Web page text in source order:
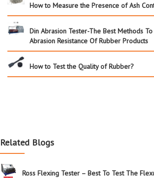
How to Measure the Presence of Ash
Din Abrasion Tester-The Best Methods
Abrasion Resistance Of Rubber Products
How to Test the Quality of Rubber?
Related Blogs
Ross Flexing Tester – Best To Test The